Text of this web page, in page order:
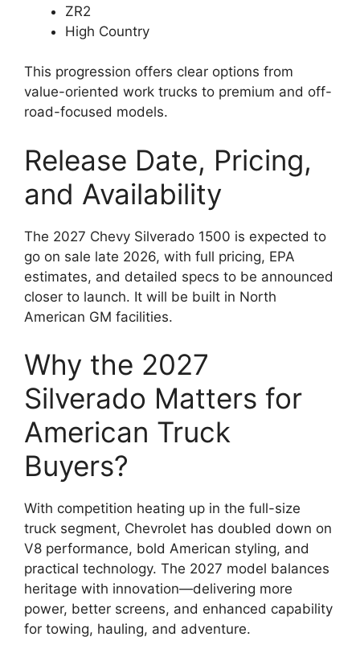
ZR2
High Country
This progression offers clear options from
value-oriented work trucks to premium and off-
road-focused models.
Release Date, Pricing,
and Availability
The 2027 Chevy Silverado 1500 is expected to
go on sale late 2026, with full pricing, EPA
estimates, and detailed specs to be announced
closer to launch. It will be built in North
American GM facilities.
Why the 2027
Silverado Matters for
American Truck
Buyers?
With competition heating up in the full-size
truck segment, Chevrolet has doubled down on
V8 performance, bold American styling, and
practical technology. The 2027 model balances
heritage with innovation—delivering more
power, better screens, and enhanced capability
for towing, hauling, and adventure.